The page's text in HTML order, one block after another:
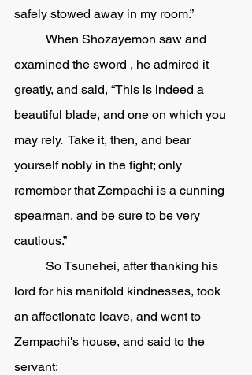
safely stowed away in my room.”
examined the sword , he admired it
greatly, and said, “This is indeed a
beautiful blade, and one on which you
may rely.  Take it, then, and bear
yourself nobly in the fight; only
remember that Zempachi is a cunning
spearman, and be sure to be very
cautious.”
lord for his manifold kindnesses, took
an affectionate leave, and went to
Zempachi's house, and said to the
servant: